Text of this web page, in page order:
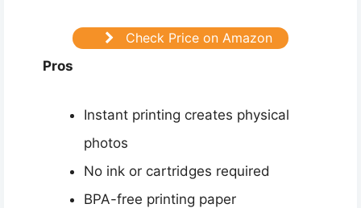
Check Price on Amazon
Pros
Instant printing creates physical
photos
No ink or cartridges required
BPA-free printing paper